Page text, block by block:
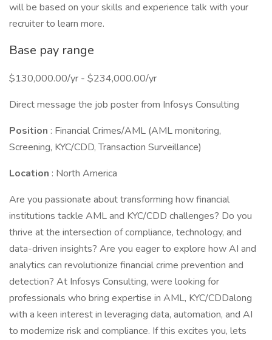
will be based on your skills and experience talk with your
recruiter to learn more.
Base pay range
$130,000.00/yr - $234,000.00/yr
Direct message the job poster from Infosys Consulting
Position : Financial Crimes/AML (AML monitoring,
Screening, KYC/CDD, Transaction Surveillance)
Location : North America
Are you passionate about transforming how financial
institutions tackle AML and KYC/CDD challenges? Do you
thrive at the intersection of compliance, technology, and
data-driven insights? Are you eager to explore how AI and
analytics can revolutionize financial crime prevention and
detection? At Infosys Consulting, were looking for
professionals who bring expertise in AML, KYC/CDDalong
with a keen interest in leveraging data, automation, and AI
to modernize risk and compliance. If this excites you, lets